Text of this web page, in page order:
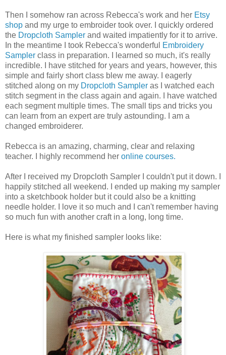
Then I somehow ran across Rebecca's work and her Etsy
shop and my urge to embroider took over. I quickly ordered
the Dropcloth Sampler and waited impatiently for it to arrive.
In the meantime I took Rebecca's wonderful
Embroidery
Sampler class in preparation. I learned so much, it's really
incredible. I have stitched for years and years, however, this
simple and fairly short class blew me away. I eagerly
stitched along on my Dropcloth Sampler as I watched each
stitch segment in the class again and again. I have watched
each segment multiple times. The small tips and tricks you
can learn from an expert are truly astounding. I am a
changed embroiderer.
Rebecca is an amazing, charming, clear and relaxing
teacher. I highly recommend her online courses.
After I received my Dropcloth Sampler I couldn't put it down. I
happily stitched all weekend. I ended up making my sampler
into a sketchbook holder but it could also be a knitting
needle holder. I love it so much and I can't remember having
so much fun with another craft in a long, long time.
Here is what my finished sampler looks like: